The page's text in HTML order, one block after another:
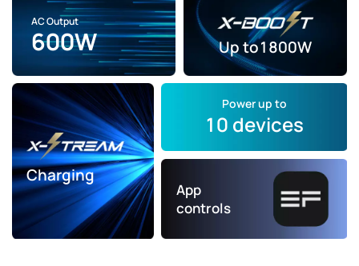
AC Output
600W Up to1800W
Charging
Powerup to
10 devices
App
controls